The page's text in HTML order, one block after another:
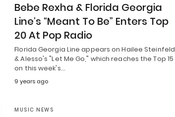
Bebe Rexha & Florida Georgia
Line’s “Meant To Be” Enters Top
20 At Pop Radio
Florida Georgia Line appears on Hailee Steinfeld
& Alesso's "Let Me Go," which reaches the Top 15
on this week's…
9 years ago
MUSIC NEWS